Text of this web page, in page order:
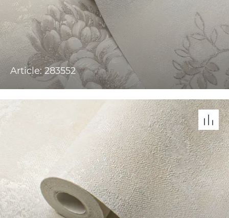
Article: 283552